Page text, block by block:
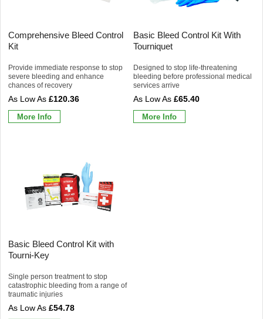
Comprehensive Bleed Control
Kit
Provide immediate response to stop
severe bleeding and enhance
chances of recovery
£120.36
More Info
Basic Bleed Control Kit With
Tourniquet
Designed to stop life-threatening
bleeding before professional medical
services arrive
£65.40
More Info
Basic Bleed Control Kit with
Tourni-Key
Single person treatment to stop
catastrophic bleeding from a range of
traumatic injuries
£54.78